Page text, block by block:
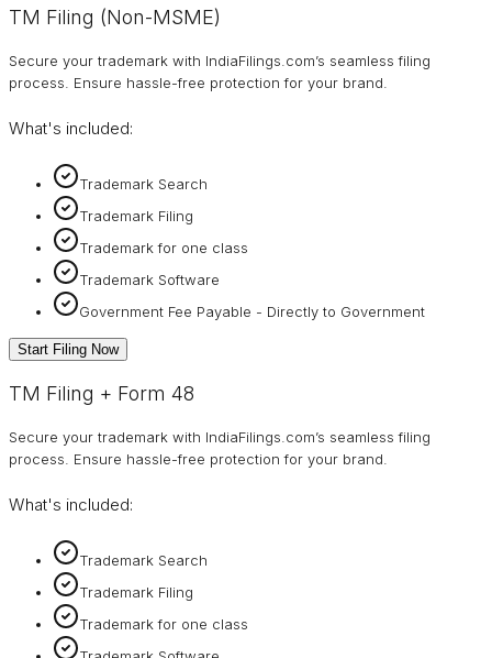
TM Filing (Non-MSME)
Secure your trademark with IndiaFilings.com’s seamless filing
process. Ensure hassle-free protection for your brand.
What's included:
Trademark Search
Trademark Filing
Trademark for one class
Trademark Software
Government Fee Payable - Directly to Government
Start Filing Now
TM Filing + Form 48
Secure your trademark with IndiaFilings.com’s seamless filing
process. Ensure hassle-free protection for your brand.
What's included:
Trademark Search
Trademark Filing
Trademark for one class